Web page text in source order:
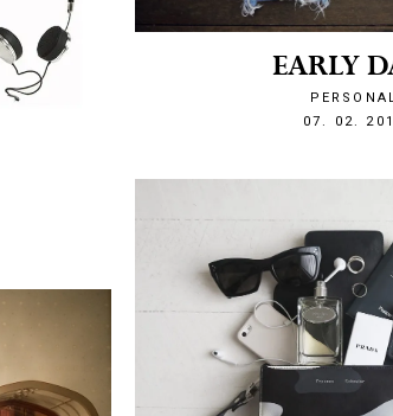
EARLY
07. 02.